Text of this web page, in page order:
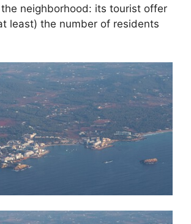
neighborhood: its tourist offer
least) the number of residents